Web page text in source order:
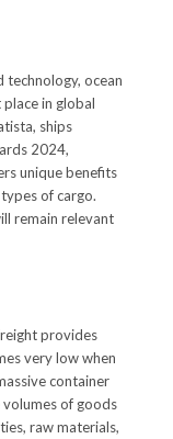
technology, ocean
in global
ships
2024,
unique benefits
of cargo.
remain relevant
provides
very low when
container
of goods
raw materials,